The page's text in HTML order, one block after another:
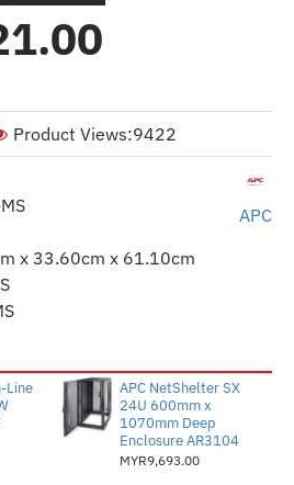
x 33.60cm x 61.10cm
APC
Product Views:9422
Line
APC NetShelter SX
24U 600mm x
1070mm Deep
Enclosure AR3104
MYR9,693.00